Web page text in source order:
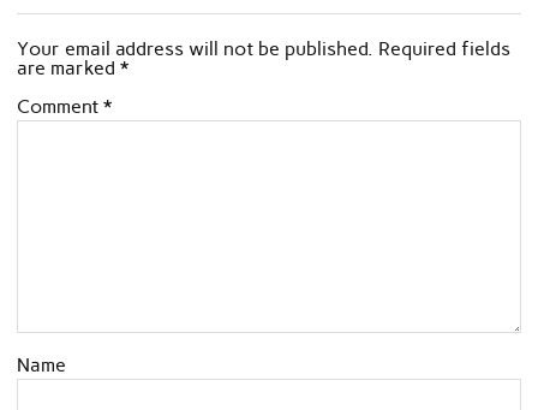
Your email address will not be published. Required fields
are marked *
Comment *
Name